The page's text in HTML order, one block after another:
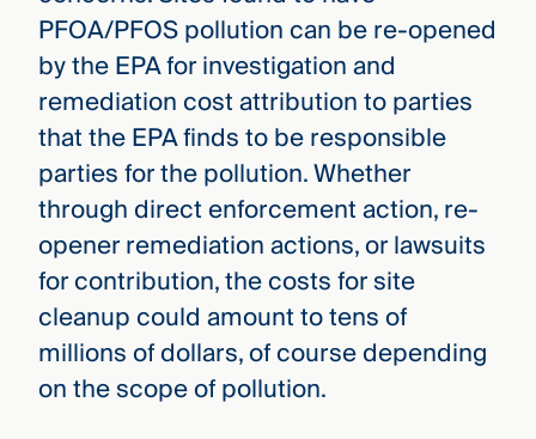
PFOA/PFOS pollution can be re-opened
by the EPA for investigation and
remediation cost attribution to parties
that the EPA finds to be responsible
parties for the pollution. Whether
through direct enforcement action, re-
opener remediation actions, or lawsuits
for contribution, the costs for site
cleanup could amount to tens of
millions of dollars, of course depending
on the scope of pollution.